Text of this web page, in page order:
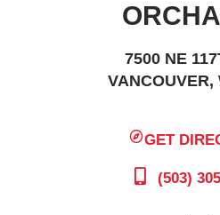
7500 NE
VANCOUVER,
GET
(503)